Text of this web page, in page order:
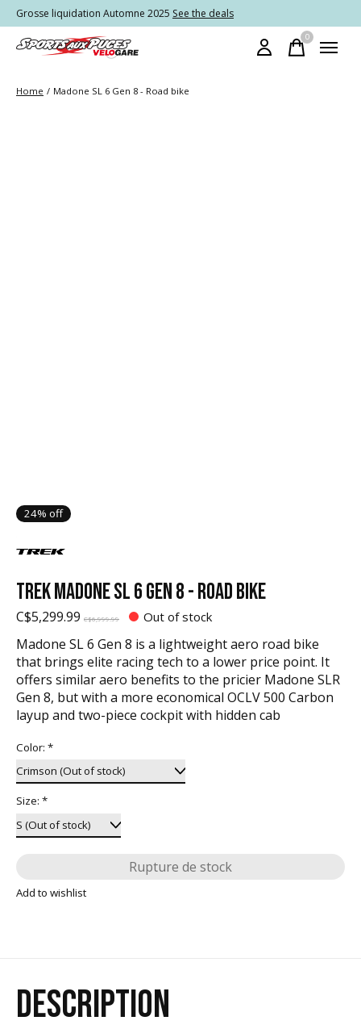
Grosse liquidation Automne 2025 See the deals
0items
Home / Madone SL 6 Gen 8 - Road bike
24% off
TREK MADONE SL 6 GEN 8 - ROAD BIKE
C$5,299.99 C$6,999.99 Out of stock
Madone SL 6 Gen 8 is a lightweight aero road bike
that brings elite racing tech to a lower price point. It
offers similar aero benefits to the pricier Madone SLR
Gen 8, but with a more economical OCLV 500 Carbon
layup and two-piece cockpit with hidden cab
Color: *
Size: *
Rupture de stock
Add to wishlist
DESCRIPTION